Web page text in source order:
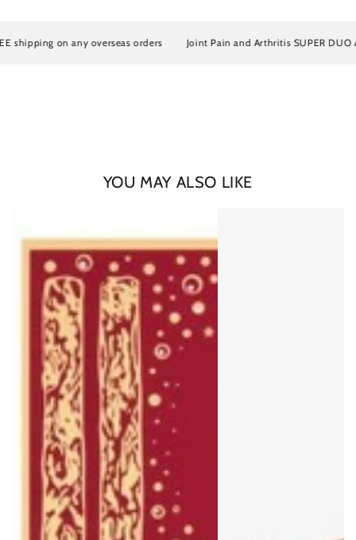
on any overseas orders Joint Pain and Arthritis SUPER DUO
YOU MAY ALSO LIKE